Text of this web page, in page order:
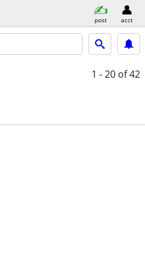
post acct
1 - 20 of 42